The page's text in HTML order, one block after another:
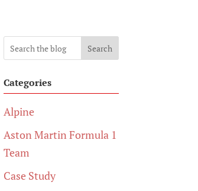
Search
Categories
Alpine
Aston Martin Formula 1
Team
Case Study